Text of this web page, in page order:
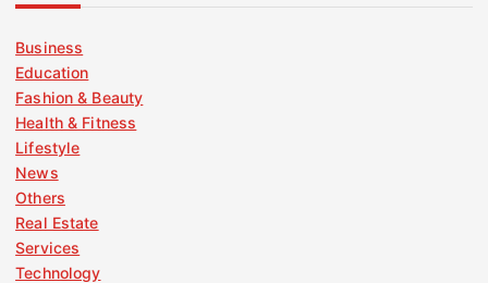
Business
Education
Fashion & Beauty
Health & Fitness
Lifestyle
News
Others
Real Estate
Services
Technology